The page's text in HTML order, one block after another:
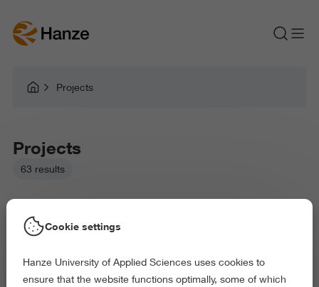
Projects
Projects
63 results
Picked filters:
Language and Communication
Environment
Cookie settings
Hanze University of Applied Sciences uses cookies to
ensure that the website functions optimally, some of which